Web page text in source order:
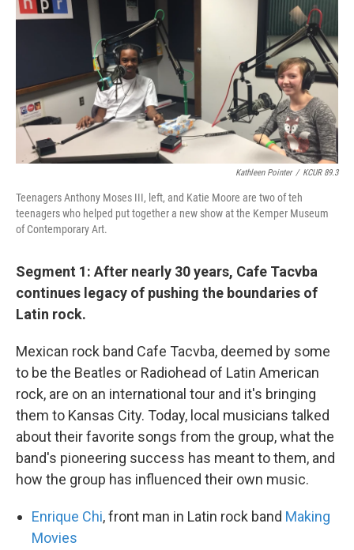
Kathleen Pointer / KCUR 89.3
Teenagers Anthony Moses III, left, and Katie Moore are two of teh
teenagers who helped put together a new show at the Kemper Museum
of Contemporary Art.
Segment 1: After nearly 30 years, Cafe Tacvba
continues legacy of pushing the boundaries of
Latin rock.
Mexican rock band Cafe Tacvba, deemed by some
to be the Beatles or Radiohead of Latin American
rock, are on an international tour and it's bringing
them to Kansas City. Today, local musicians talked
about their favorite songs from the group, what the
band's pioneering success has meant to them, and
how the group has influenced their own music.
Enrique Chi, front man in Latin rock band Making
Movies